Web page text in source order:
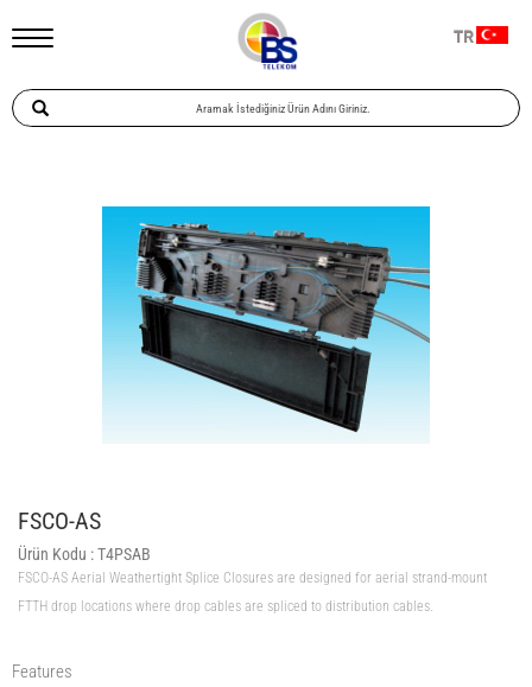
TR
FSCO-AS
Ürün Kodu :T4PSAB
FSCO-AS Aerial Weathertight Splice Closures are designed for aerial strand-mount
FTTH drop locations where drop cables are spliced to distribution cables.
Features